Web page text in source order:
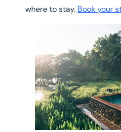
where to stay. Book your